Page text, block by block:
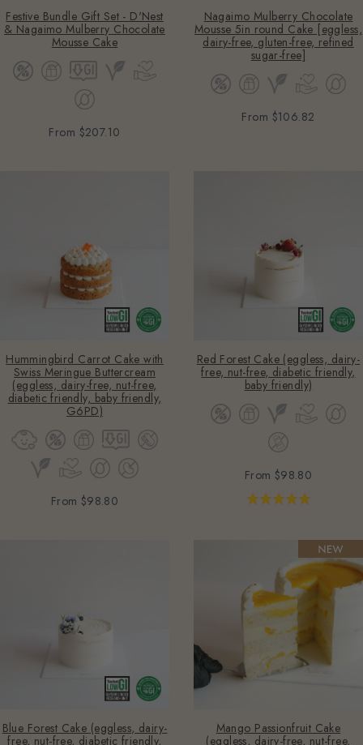
Festive Bundle Gift Set - D'Nest
& Nagaimo Mulberry Chocolate
Mousse Cake
From $207.10
Nagaimo Mulberry Chocolate
Mousse 5in round Cake [eggless,
dairy-free, gluten-free, refined
sugar-free]
From $106.82
Hummingbird Carrot Cake with
Swiss Meringue Buttercream
(eggless, dairy-free, nut-free,
diabetic friendly, baby friendly,
G6PD)
From $98.80
Red Forest Cake (eggless, dairy-
free, nut-free, diabetic friendly,
baby friendly)
From $98.80
Blue Forest Cake (eggless, dairy-
free, nut-free, diabetic friendly,
Mango Passionfruit Cake
(eggless, dairy-free, nut-free,